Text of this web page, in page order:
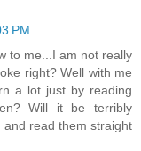
PM
to me...I am not really
right? Well with me
a lot just by reading
Will it be terribly
read them straight